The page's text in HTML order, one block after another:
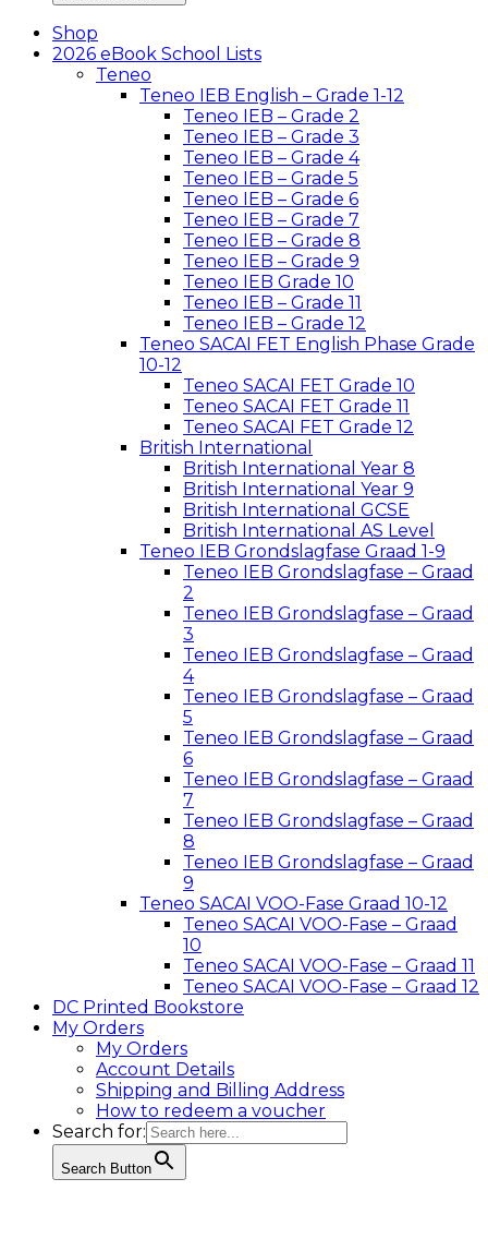
Shop
2026 eBook School Lists
Teneo
Teneo IEB English – Grade 1-12
Teneo IEB – Grade 2
Teneo IEB – Grade 3
Teneo IEB – Grade 4
Teneo IEB – Grade 5
Teneo IEB – Grade 6
Teneo IEB – Grade 7
Teneo IEB – Grade 8
Teneo IEB – Grade 9
Teneo IEB Grade 10
Teneo IEB – Grade 11
Teneo IEB – Grade 12
Teneo SACAI FET English Phase Grade
10-12
Teneo SACAI FET Grade 10
Teneo SACAI FET Grade 11
Teneo SACAI FET Grade 12
British International
British International Year 8
British International Year 9
British International GCSE
British International AS Level
Teneo IEB Grondslagfase Graad 1-9
Teneo IEB Grondslagfase – Graad
2
Teneo IEB Grondslagfase – Graad
3
Teneo IEB Grondslagfase – Graad
4
Teneo IEB Grondslagfase – Graad
5
Teneo IEB Grondslagfase – Graad
6
Teneo IEB Grondslagfase – Graad
7
Teneo IEB Grondslagfase – Graad
8
Teneo IEB Grondslagfase – Graad
9
Teneo SACAI VOO-Fase Graad 10-12
Teneo SACAI VOO-Fase – Graad
10
Teneo SACAI VOO-Fase – Graad 11
Teneo SACAI VOO-Fase – Graad 12
DC Printed Bookstore
My Orders
My Orders
Account Details
Shipping and Billing Address
How to redeem a voucher
Search for:
Search Button